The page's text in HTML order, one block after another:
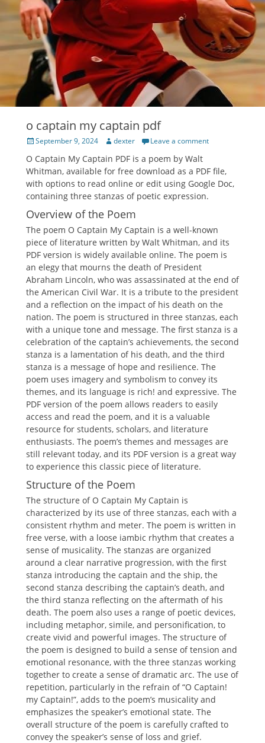
o captain my captain pdf
Posted
September 9, 2024 Author
dexter Leave a comment
O Captain My Captain PDF is a poem by Walt
Whitman, available for free download as a PDF file,
with options to read online or edit using Google Doc,
containing three stanzas of poetic expression.
Overview of the Poem
The poem O Captain My Captain is a well-known
piece of literature written by Walt Whitman, and its
PDF version is widely available online. The poem is
an elegy that mourns the death of President
Abraham Lincoln, who was assassinated at the end of
the American Civil War. It is a tribute to the president
and a reflection on the impact of his death on the
nation. The poem is structured in three stanzas, each
with a unique tone and message. The first stanza is a
celebration of the captain’s achievements, the second
stanza is a lamentation of his death, and the third
stanza is a message of hope and resilience. The
poem uses imagery and symbolism to convey its
themes, and its language is rich! and expressive. The
PDF version of the poem allows readers to easily
access and read the poem, and it is a valuable
resource for students, scholars, and literature
enthusiasts. The poem’s themes and messages are
still relevant today, and its PDF version is a great way
to experience this classic piece of literature.
Structure of the Poem
The structure of O Captain My Captain is
characterized by its use of three stanzas, each with a
consistent rhythm and meter. The poem is written in
free verse, with a loose iambic rhythm that creates a
sense of musicality. The stanzas are organized
around a clear narrative progression, with the first
stanza introducing the captain and the ship, the
second stanza describing the captain’s death, and
the third stanza reflecting on the aftermath of his
death. The poem also uses a range of poetic devices,
including metaphor, simile, and personification, to
create vivid and powerful images. The structure of
the poem is designed to build a sense of tension and
emotional resonance, with the three stanzas working
together to create a sense of dramatic arc. The use of
repetition, particularly in the refrain of “O Captain!
my Captain!”, adds to the poem’s musicality and
emphasizes the speaker’s emotional state. The
overall structure of the poem is carefully crafted to
convey the speaker’s sense of loss and grief.